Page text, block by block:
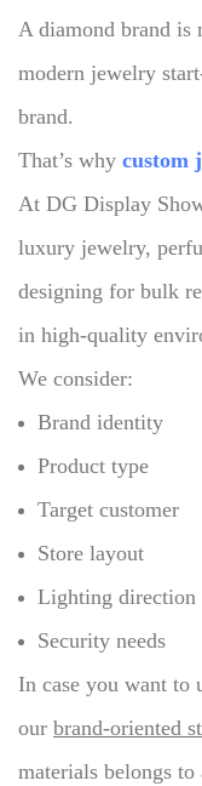
A diamond brand is
modern jewelry
brand.
That’s why custom
At DG Display
luxury jewelry,
designing for bulk
in high-quality
We consider:
Brand identity
Product type
Target customer
Store layout
Lighting direction
Security needs
In case you want to
our brand-oriented
materials belongs to